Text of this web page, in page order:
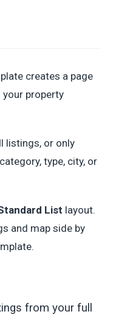
creates a page
property
listings, or only
type, city, or
List layout.
and map side by
from your full